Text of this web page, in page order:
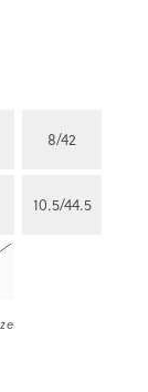
8/42
10.5/44.5